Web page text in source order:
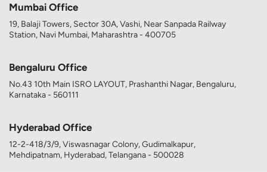
Mumbai Office
19, Balaji Towers, Sector 30A, Vashi, Near Sanpada Railway
Station, Navi Mumbai, Maharashtra - 400705
Bengaluru Office
No.43 10th Main ISRO LAYOUT, Prashanthi Nagar, Bengaluru,
Karnataka - 560111
Hyderabad Office
12-2-418/3/9, Viswasnagar Colony, Gudimalkapur,
Mehdipatnam, Hyderabad, Telangana - 500028